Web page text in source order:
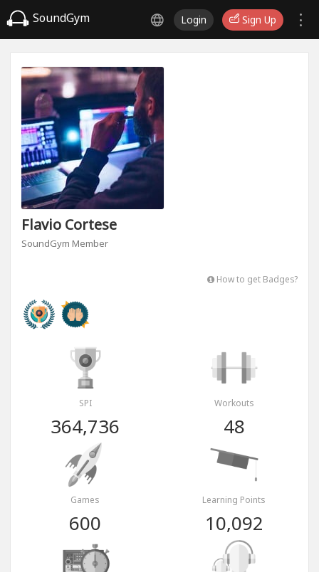
SoundGym Login Sign Up
Flavio Cortese
SoundGym Member
How to get Badges?
SPI
364,736
Workouts
48
Games
600
Learning Points
10,092